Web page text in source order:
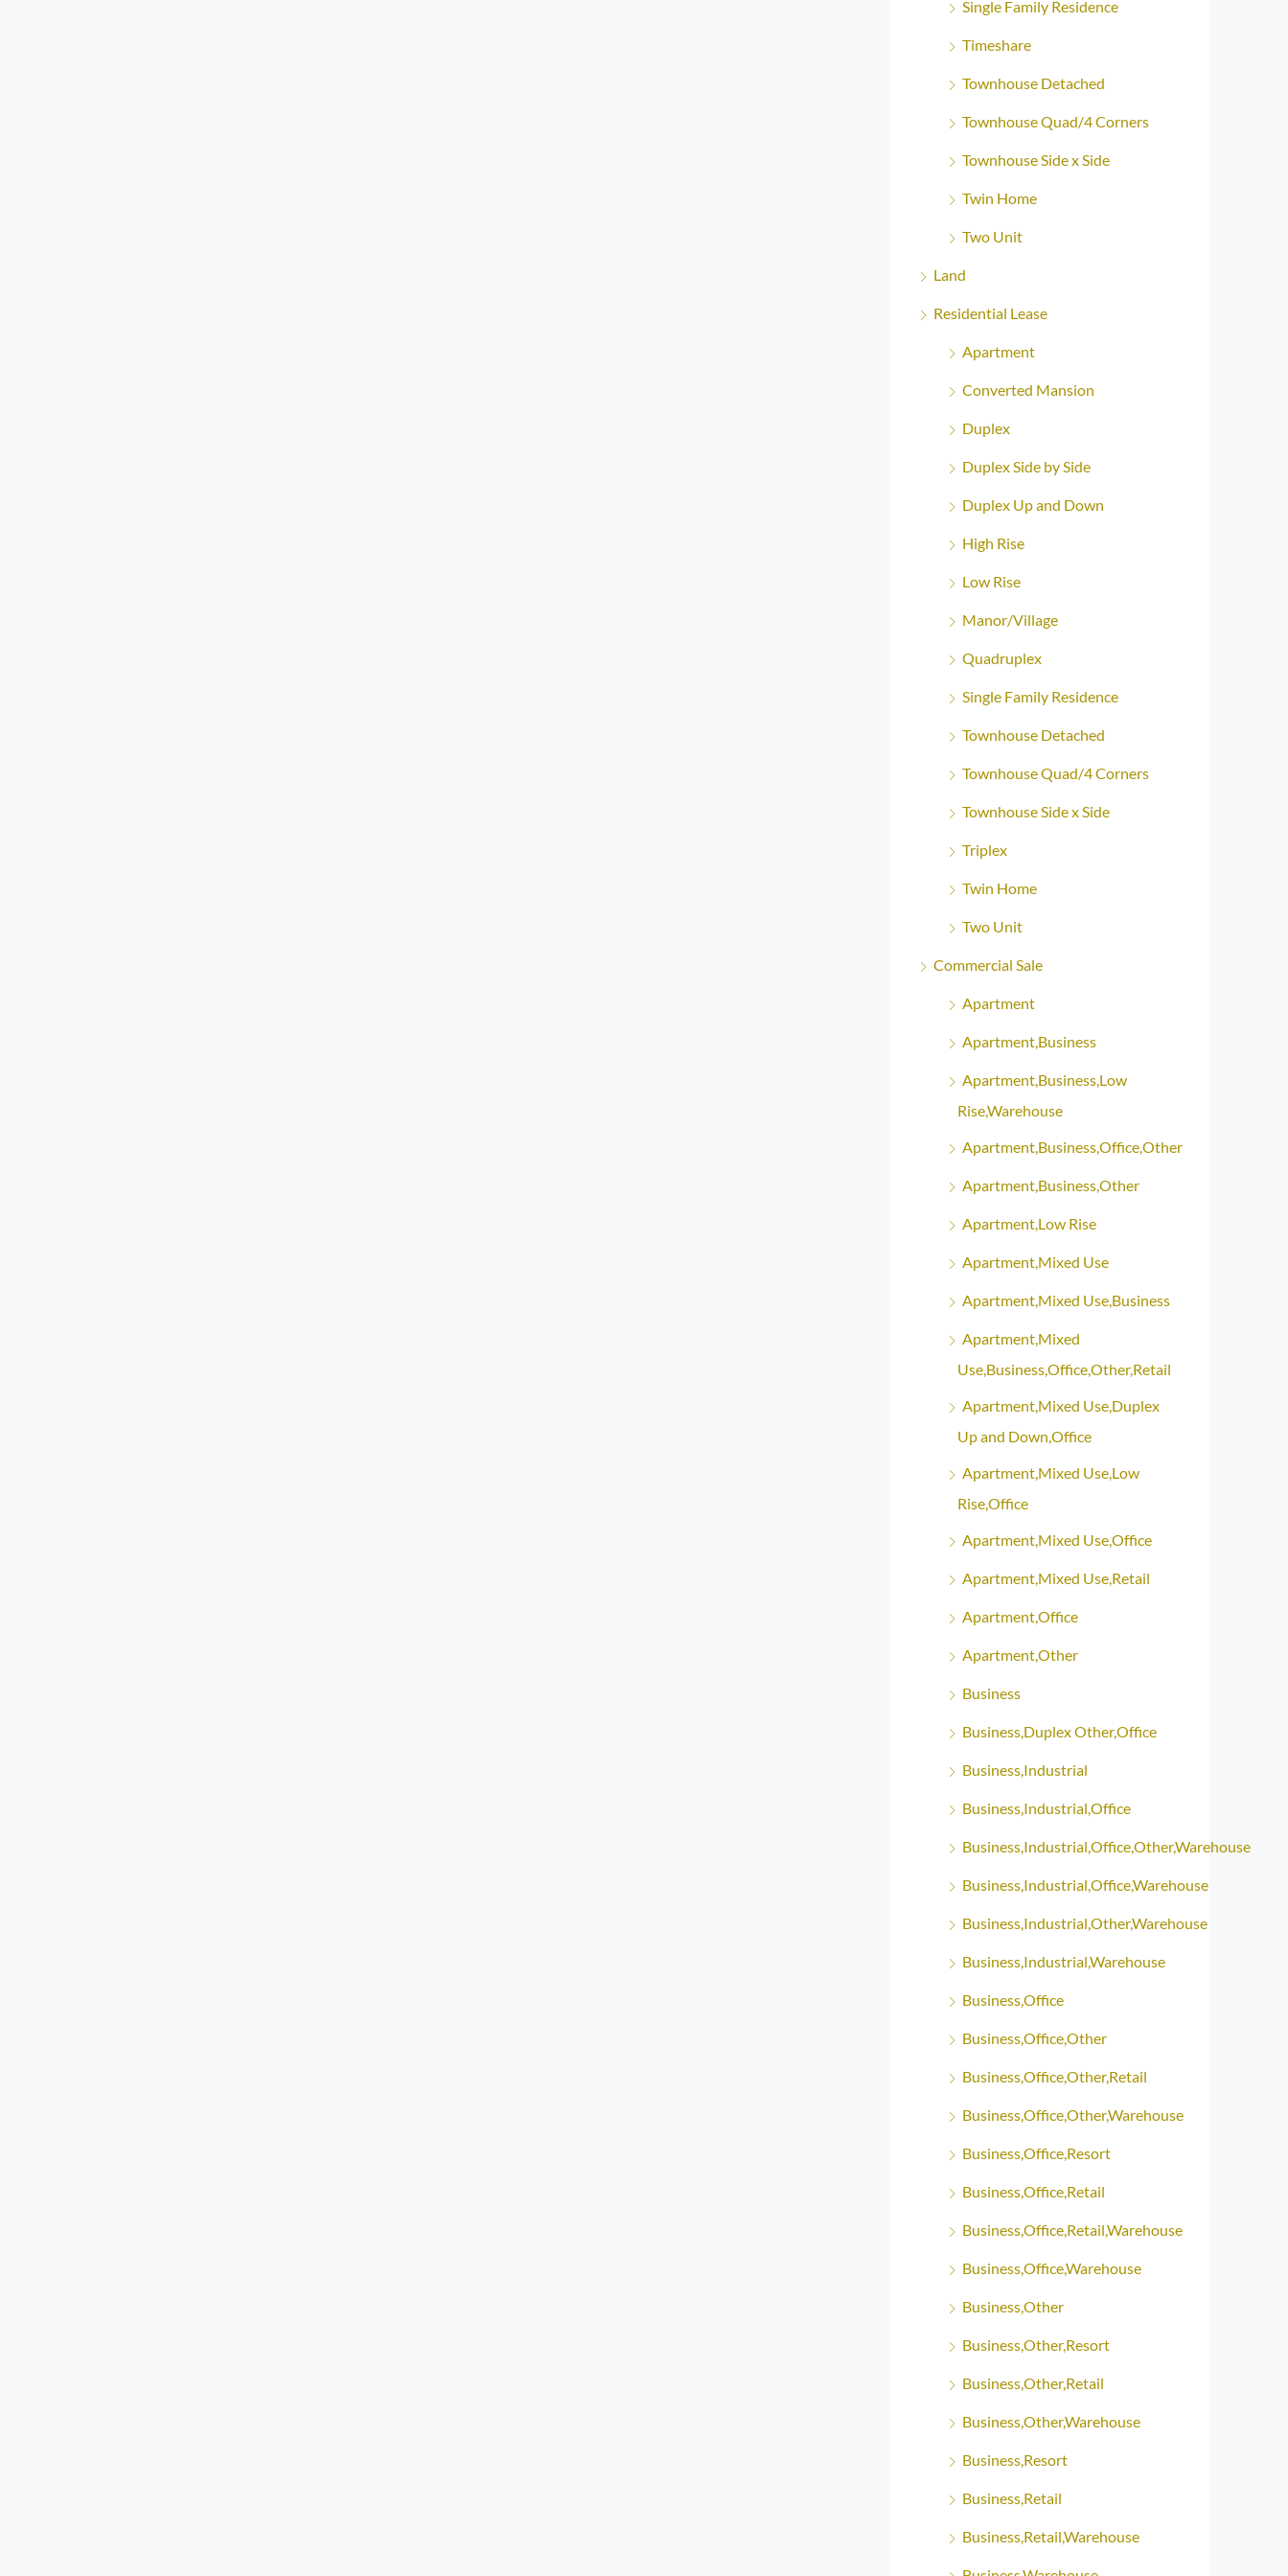
Single Family Residence
Timeshare
Townhouse Detached
Townhouse Quad/4 Corners
Townhouse Side x Side
Twin Home
Two Unit
Land
Residential Lease
Apartment
Converted Mansion
Duplex
Duplex Side by Side
Duplex Up and Down
High Rise
Low Rise
Manor/Village
Quadruplex
Single Family Residence
Townhouse Detached
Townhouse Quad/4 Corners
Townhouse Side x Side
Triplex
Twin Home
Two Unit
Commercial Sale
Apartment
Apartment,Business
Apartment,Business,Low
Rise,Warehouse
Apartment,Business,Office,Other
Apartment,Business,Other
Apartment,Low Rise
Apartment,Mixed Use
Apartment,Mixed Use,Business
Apartment,Mixed
Use,Business,Office,Other,Retail
Apartment,Mixed Use,Duplex
Up and Down,Office
Apartment,Mixed Use,Low
Rise,Office
Apartment,Mixed Use,Office
Apartment,Mixed Use,Retail
Apartment,Office
Apartment,Other
Business
Business,Duplex Other,Office
Business,Industrial
Business,Industrial,Office
Business,Industrial,Office,Other,Warehouse
Business,Industrial,Office,Warehouse
Business,Industrial,Other,Warehouse
Business,Industrial,Warehouse
Business,Office
Business,Office,Other
Business,Office,Other,Retail
Business,Office,Other,Warehouse
Business,Office,Resort
Business,Office,Retail
Business,Office,Retail,Warehouse
Business,Office,Warehouse
Business,Other
Business,Other,Resort
Business,Other,Retail
Business,Other,Warehouse
Business,Resort
Business,Retail
Business,Retail,Warehouse